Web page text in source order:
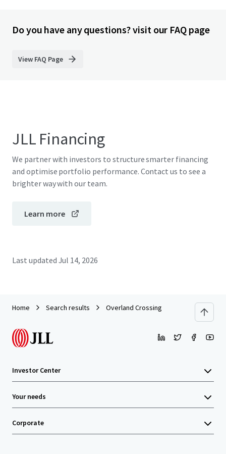
Do you have any questions? visit our FAQ page
View FAQ Page
JLL Financing
We partner with investors to structure smarter financing
and optimise portfolio performance. Contact us to see a
brighter way with our team.
Learn more
Last updated Jul 14, 2026
Home Search results Overland Crossing
Investor Center
Your needs
Corporate